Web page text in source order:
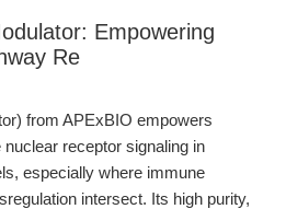
Empowering
Re
from APExBIO empowers
receptor signaling in
especially where immune
intersect. Its high purity,